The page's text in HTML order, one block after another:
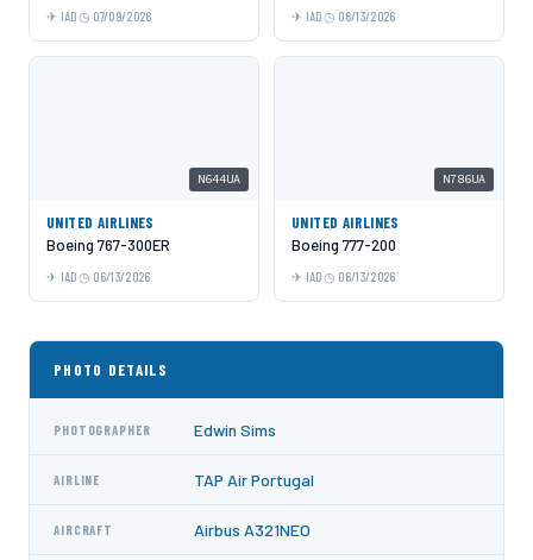
IAD 07/09/2026 IAD 06/13/2026
N644UA
UNITED AIRLINES
Boeing 767-300ER
IAD 06/13/2026
N786UA
UNITED AIRLINES
Boeing 777-200
IAD 06/13/2026
PHOTO DETAILS
PHOTOGRAPHER Edwin Sims
AIRLINE TAP Air Portugal
AIRCRAFT Airbus A321NEO